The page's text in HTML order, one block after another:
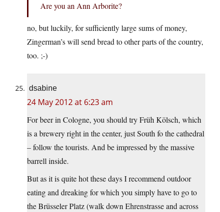
Are you an Ann Arborite?
no, but luckily, for sufficiently large sums of money,
Zingerman’s will send bread to other parts of the country,
too. ;-)
dsabine
24 May 2012 at 6:23 am
For beer in Cologne, you should try Früh Kölsch, which
is a brewery right in the center, just South fo the cathedral
– follow the tourists. And be impressed by the massive
barrell inside.
But as it is quite hot these days I recommend outdoor
eating and dreaking for which you simply have to go to
the Brüsseler Platz (walk down Ehrenstrasse and across